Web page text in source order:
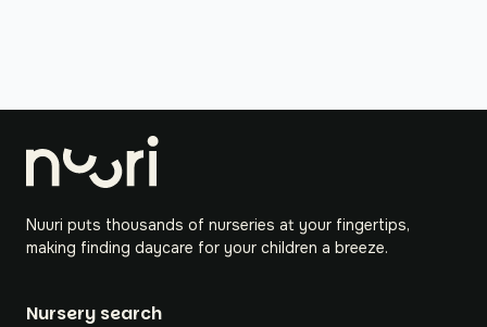
Nuuri puts thousands of nurseries at your fingertips,
making finding daycare for your children a breeze.
Nursery search